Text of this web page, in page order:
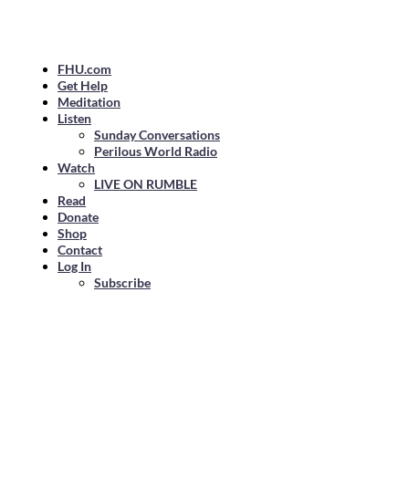
FHU.com
Get Help
Meditation
Listen
Sunday Conversations
Perilous World Radio
Watch
LIVE ON RUMBLE
Read
Donate
Shop
Contact
Log In
Subscribe